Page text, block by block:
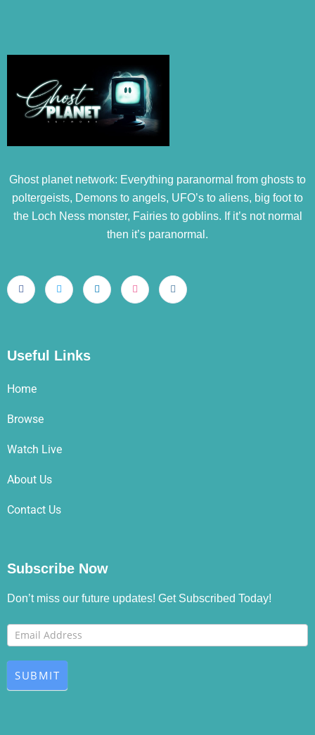
Ghost planet network: Everything paranormal from ghosts to
poltergeists, Demons to angels, UFO’s to aliens, big foot to
the Loch Ness monster, Fairies to goblins. If it’s not normal
then it’s paranormal.
Useful Links
Home
Browse
Watch Live
About Us
Contact Us
Subscribe Now
Don’t miss our future updates! Get Subscribed Today!
Footer
Newsletter
SUBMIT
If you
are
human,
leave